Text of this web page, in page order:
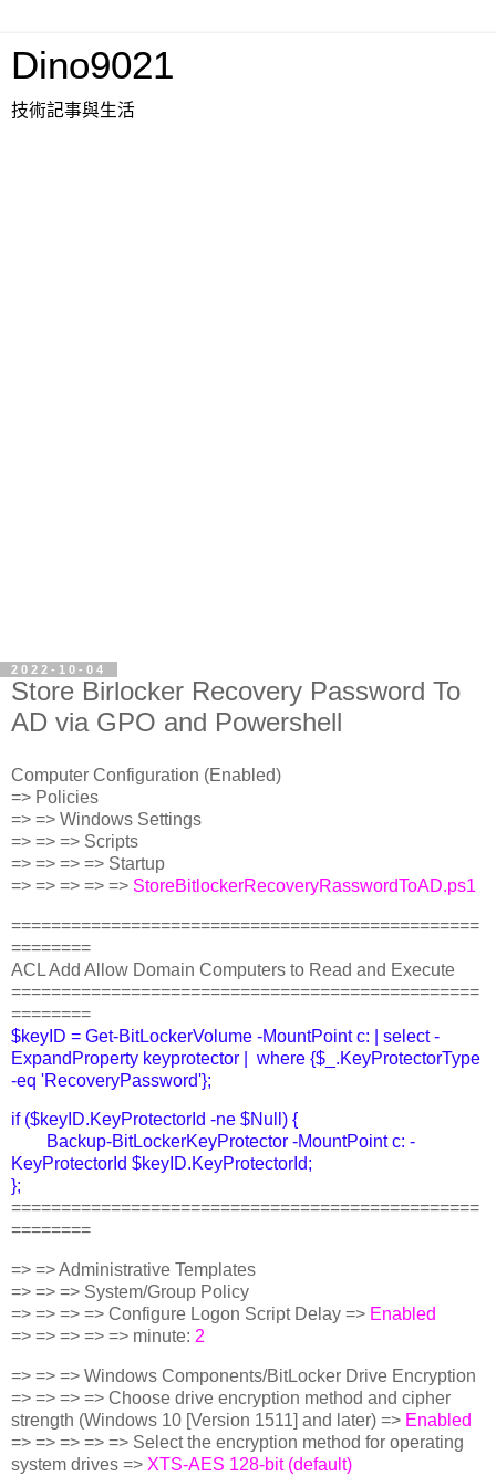
Dino9021
技術記事與生活
2022-10-04
Store Birlocker Recovery Password To
AD via GPO and Powershell
Computer Configuration (Enabled)
=> Policies
=> => Windows Settings
=> => => Scripts
=> => => => Startup
=> => => => => StoreBitlockerRecoveryRasswordToAD.ps1
===============================================
========
ACL Add Allow Domain Computers to Read and Execute
===============================================
========
$keyID = Get-BitLockerVolume -MountPoint c: | select -
ExpandProperty keyprotector | where {$_.KeyProtectorType
-eq 'RecoveryPassword'};
if ($keyID.KeyProtectorId -ne $Null) {
Backup-BitLockerKeyProtector -MountPoint c: -
KeyProtectorId $keyID.KeyProtectorId;
};
===============================================
========
=> => Administrative Templates
=> => => System/Group Policy
=> => => => Configure Logon Script Delay => Enabled
=> => => => => minute: 2
=> => => Windows Components/BitLocker Drive Encryption
=> => => => Choose drive encryption method and cipher
strength (Windows 10 [Version 1511] and later) => Enabled
=> => => => => Select the encryption method for operating
system drives => XTS-AES 128-bit (default)